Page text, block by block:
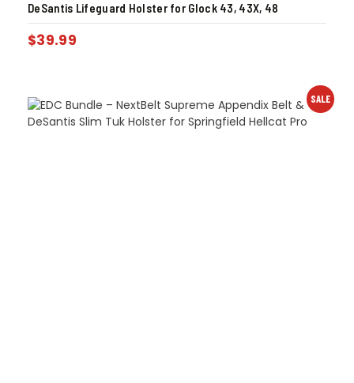
DeSantis Lifeguard Holster for Glock 43, 43X, 48
$39.99
SALE